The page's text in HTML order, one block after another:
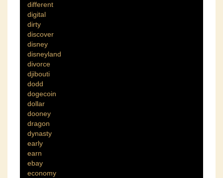
different
digital
dirty
discover
disney
disneyland
divorce
djibouti
dodd
dogecoin
dollar
dooney
dragon
dynasty
early
earn
ebay
economy